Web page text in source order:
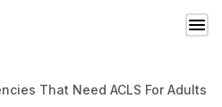
That Need ACLS For Adults